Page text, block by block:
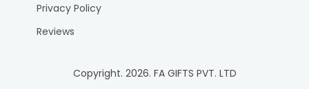
Privacy Policy
Reviews
Copyright. 2026. FA GIFTS PVT. LTD